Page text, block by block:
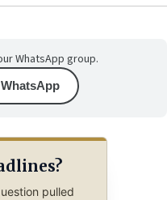
WhatsApp group.
pulled